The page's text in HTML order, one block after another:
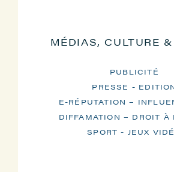
MÉDIAS, CULTURE
PUBLICITÉ
PRESSE -
E-RÉPUTATION –
DIFFAMATION – DROIT À
SPORT - JEUX